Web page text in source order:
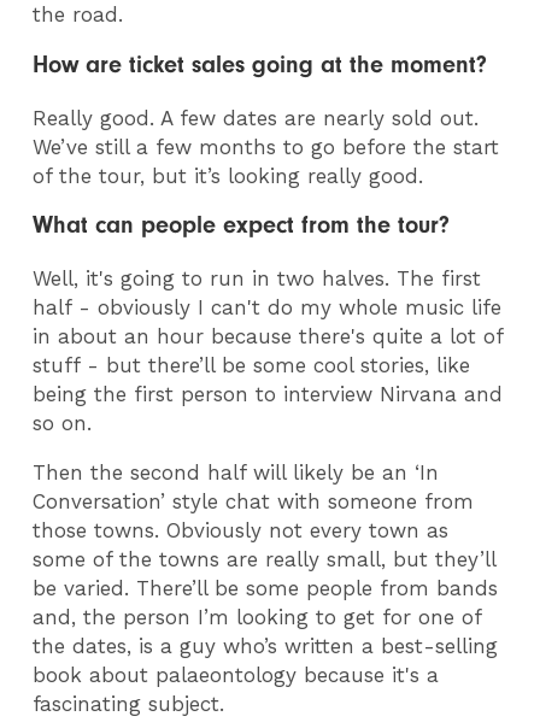
the road.
How are ticket sales going at the moment?
Really good. A few dates are nearly sold out.
We’ve still a few months to go before the start
of the tour, but it’s looking really good.
What can people expect from the tour?
Well, it's going to run in two halves. The first
half - obviously I can't do my whole music life
in about an hour because there's quite a lot of
stuff - but there’ll be some cool stories, like
being the first person to interview Nirvana and
so on.
Then the second half will likely be an ‘In
Conversation’ style chat with someone from
those towns. Obviously not every town as
some of the towns are really small, but they’ll
be varied. There’ll be some people from bands
and, the person I’m looking to get for one of
the dates, is a guy who’s written a best-selling
book about palaeontology because it's a
fascinating subject.